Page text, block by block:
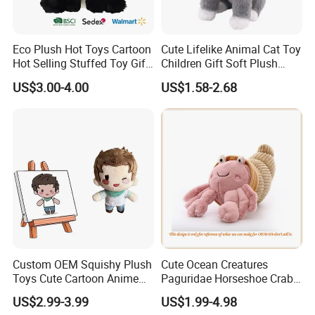
specific needs.
Retail Packages Options
Eco Plush Hot Toys Cartoon
Hot Selling Stuffed Toy Gift
Plushies Stuffed Toy
Customized Wholesale OEM
US$3.00-4.00
Cute Lifelike Animal Cat Toy
Children Gift Soft Plush
Stuffed Toys Manufacturer
US$1.58-2.68
Custom OEM Squishy Plush
Toys Cute Cartoon Anime
Kawaii Soft Stuffed Pillows
High- Quality Plush Dolls for
US$2.99-3.99
Cute Ocean Creatures
Paguridae Horseshoe Crab
Stuffed Sea Toy for Kids
Gift
US$1.99-4.98